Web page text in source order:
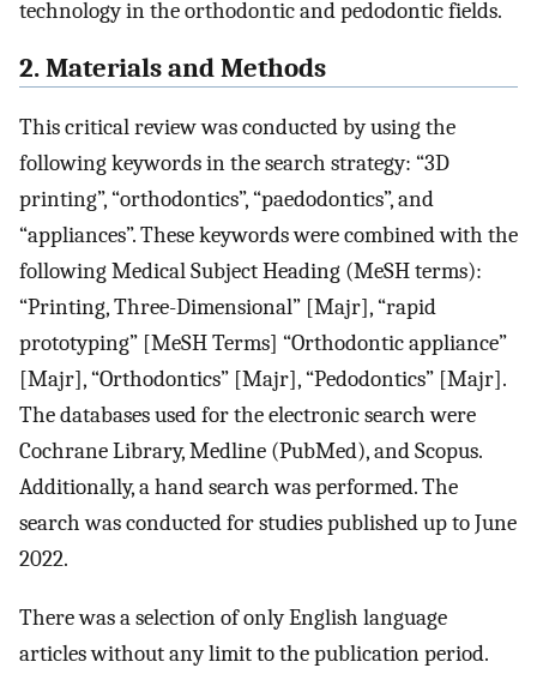
technology in the orthodontic and pedodontic fields.
2. Materials and Methods
This critical review was conducted by using the
following keywords in the search strategy: “3D
printing”, “orthodontics”, “paedodontics”, and
“appliances”. These keywords were combined with the
following Medical Subject Heading (MeSH terms):
“Printing, Three-Dimensional” [Majr], “rapid
prototyping” [MeSH Terms] “Orthodontic appliance”
[Majr], “Orthodontics” [Majr], “Pedodontics” [Majr].
The databases used for the electronic search were
Cochrane Library, Medline (PubMed), and Scopus.
Additionally, a hand search was performed. The
search was conducted for studies published up to June
2022.
There was a selection of only English language
articles without any limit to the publication period.